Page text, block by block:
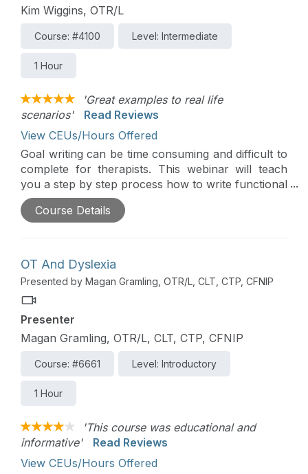
Kim Wiggins, OTR/L
Course: #4100 Level: Intermediate
1 Hour
'Great examples to real life
scenarios'
Read Reviews
View CEUs/Hours Offered
Goal writing can be time consuming and difficult to
complete for therapists. This webinar will teach
you a step by step process how to write functional
goals for students in the school setting.
Course Details
OT And Dyslexia
Presented by Magan Gramling, OTR/L, CLT, CTP, CFNIP
Presenter
Magan Gramling, OTR/L, CLT, CTP, CFNIP
Course: #6661 Level: Introductory
1 Hour
'This course was educational and
informative'
Read Reviews
View CEUs/Hours Offered